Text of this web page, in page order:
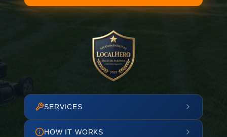
SERVICES
HOW IT WORKS